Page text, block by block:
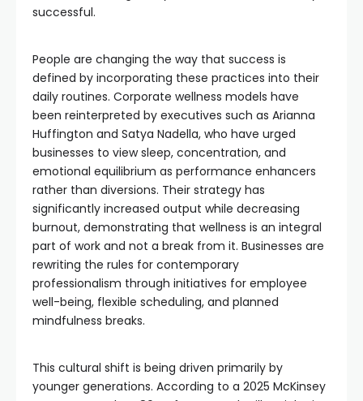
successful.
People are changing the way that success is
defined by incorporating these practices into their
daily routines. Corporate wellness models have
been reinterpreted by executives such as Arianna
Huffington and Satya Nadella, who have urged
businesses to view sleep, concentration, and
emotional equilibrium as performance enhancers
rather than diversions. Their strategy has
significantly increased output while decreasing
burnout, demonstrating that wellness is an integral
part of work and not a break from it. Businesses are
rewriting the rules for contemporary
professionalism through initiatives for employee
well-being, flexible scheduling, and planned
mindfulness breaks.
This cultural shift is being driven primarily by
younger generations. According to a 2025 McKinsey